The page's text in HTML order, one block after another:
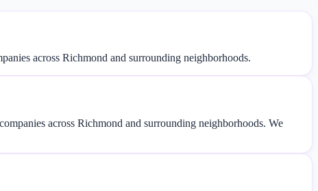
across Richmond and surrounding neighborhoods.
across Richmond and surrounding neighborhoods. We